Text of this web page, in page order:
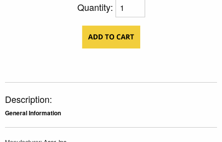
Quantity:
Description:
General Information